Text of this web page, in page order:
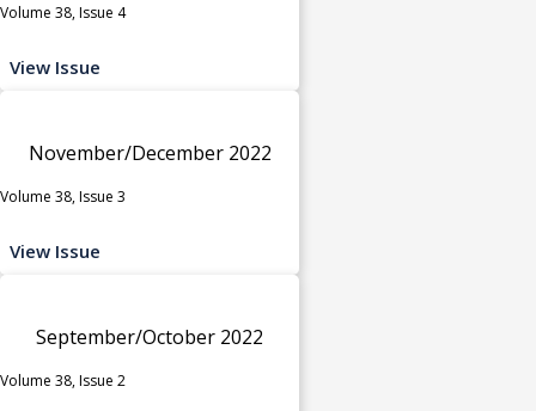
Volume 38, Issue 4
View Issue
November/December 2022
Volume 38, Issue 3
View Issue
September/October 2022
Volume 38, Issue 2